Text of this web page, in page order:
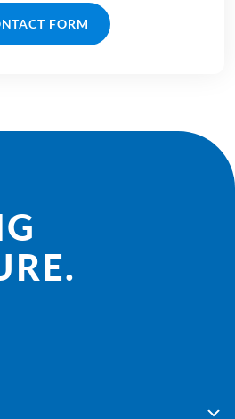
FORM
TAB)
A NEW TAB)
IN A NEW TAB)